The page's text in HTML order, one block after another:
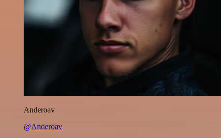
Anderoav
@Anderoav